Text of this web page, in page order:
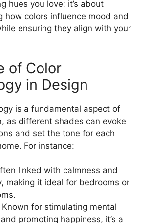
hues you love; it’s about
how colors influence mood and
ensuring they align with your
of Color
in Design
is a fundamental aspect of
as different shades can evoke
and set the tone for each
For instance:
linked with calmness and
making it ideal for bedrooms or
Known for stimulating mental
promoting happiness, it’s a